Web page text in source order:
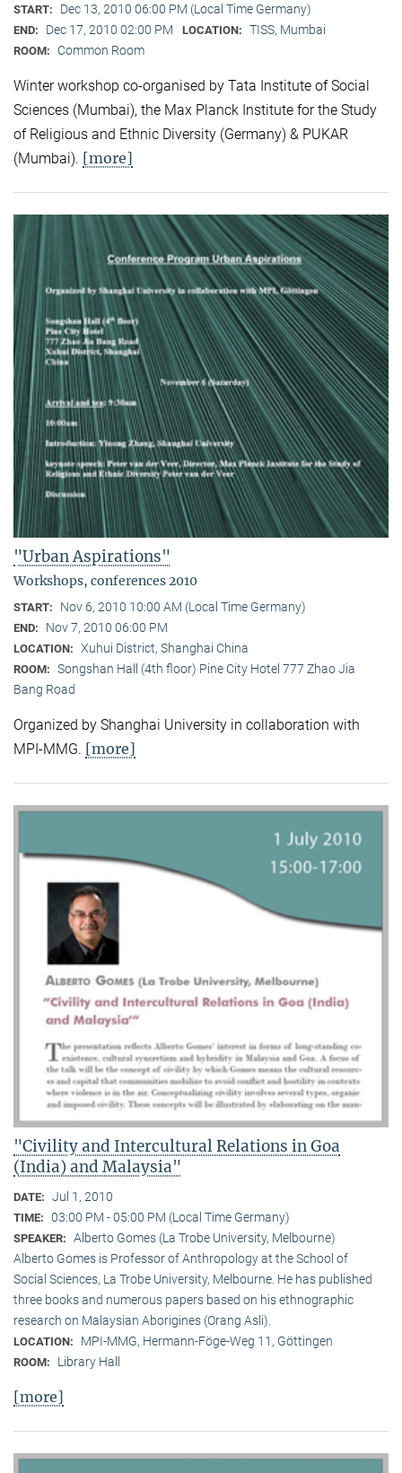
START: Dec 13, 2010 06:00 PM (Local Time Germany)
END: Dec 17, 2010 02:00 PM LOCATION: TISS, Mumbai
ROOM: Common Room
Winter workshop co-organised by Tata Institute of Social
Sciences (Mumbai), the Max Planck Institute for the Study
of Religious and Ethnic Diversity (Germany) & PUKAR
(Mumbai). [more]
"Urban Aspirations"
Workshops, conferences 2010
START: Nov 6, 2010 10:00 AM (Local Time Germany)
END: Nov 7, 2010 06:00 PM
LOCATION: Xuhui District, Shanghai China
ROOM: Songshan Hall (4th floor) Pine City Hotel 777 Zhao Jia
Bang Road
Organized by Shanghai University in collaboration with
MPI-MMG. [more]
"Civility and Intercultural Relations in Goa
(India) and Malaysia"
DATE: Jul 1, 2010
TIME: 03:00 PM - 05:00 PM (Local Time Germany)
SPEAKER: Alberto Gomes (La Trobe University, Melbourne)
Alberto Gomes is Professor of Anthropology at the School of
Social Sciences, La Trobe University, Melbourne. He has published
three books and numerous papers based on his ethnographic
research on Malaysian Aborigines (Orang Asli).
LOCATION: MPI-MMG, Hermann-Föge-Weg 11, Göttingen
ROOM: Library Hall
[more]